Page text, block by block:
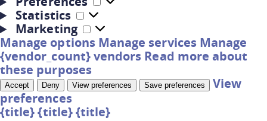
Statistics
Marketing
Manage options Manage services Manage
{vendor_count} vendors Read more about
these purposes
Accept Deny View preferences Save preferences
View
preferences
{title} {title}{title}